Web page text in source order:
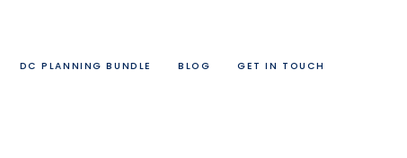
DC PLANNING BUNDLE BLOG GET IN TOUCH